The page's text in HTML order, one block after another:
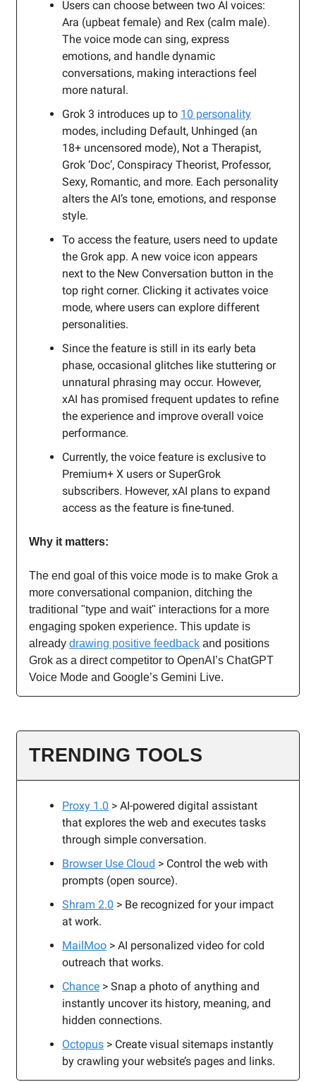
Users can choose between two AI voices:
Ara (upbeat female) and Rex (calm male).
The voice mode can sing, express
emotions, and handle dynamic
conversations, making interactions feel
more natural.
Grok 3 introduces up to 10 personality
modes, including Default, Unhinged (an
18+ uncensored mode), Not a Therapist,
Grok ‘Doc’, Conspiracy Theorist, Professor,
Sexy, Romantic, and more. Each personality
alters the AI’s tone, emotions, and response
style.
To access the feature, users need to update
the Grok app. A new voice icon appears
next to the New Conversation button in the
top right corner. Clicking it activates voice
mode, where users can explore different
personalities.
Since the feature is still in its early beta
phase, occasional glitches like stuttering or
unnatural phrasing may occur. However,
xAI has promised frequent updates to refine
the experience and improve overall voice
performance.
Currently, the voice feature is exclusive to
Premium+ X users or SuperGrok
subscribers. However, xAI plans to expand
access as the feature is fine-tuned.
Why it matters:
The end goal of this voice mode is to make Grok a
more conversational companion, ditching the
traditional "type and wait" interactions for a more
engaging spoken experience. This update is
already drawing positive feedback and positions
Grok as a direct competitor to OpenAI’s ChatGPT
Voice Mode and Google’s Gemini Live.
TRENDING TOOLS
Proxy 1.0 > AI-powered digital assistant
that explores the web and executes tasks
through simple conversation.
Browser Use Cloud > Control the web with
prompts (open source).
Shram 2.0 > Be recognized for your impact
at work.
MailMoo > AI personalized video for cold
outreach that works.
Chance > Snap a photo of anything and
instantly uncover its history, meaning, and
hidden connections.
Octopus > Create visual sitemaps instantly
by crawling your website’s pages and links.